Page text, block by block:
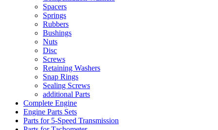
Spacers
Springs
Rubbers
Bushings
Nuts
Disc
Screws
Retaining Washers
Snap Rings
Sealing Screws
additional Parts
Complete Engine
Engine Parts Sets
Parts for 5-Speed Transmission